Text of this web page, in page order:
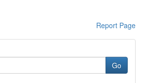
Report Page
Go